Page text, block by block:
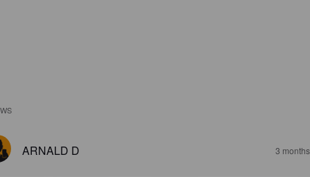
ARNALD D 3